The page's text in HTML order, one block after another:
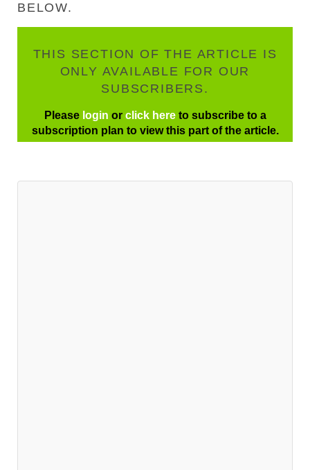
BELOW.
THIS SECTION OF THE ARTICLE IS
ONLY AVAILABLE FOR OUR
SUBSCRIBERS.
Please login or click here to subscribe to a
subscription plan to view this part of the article.